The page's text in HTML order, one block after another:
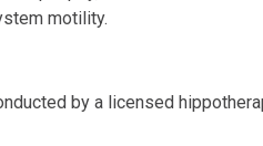
motility.
by a licensed